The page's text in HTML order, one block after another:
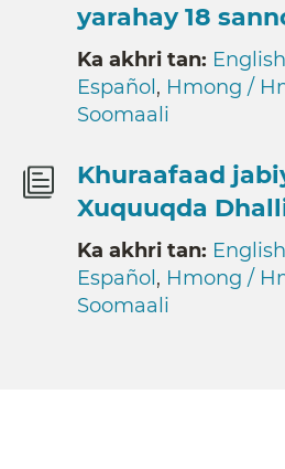
yarahay 18
Ka akhri tan: English
Español , Hmong /
Soomaali
Khuraafaad
Xuquuqda
Ka akhri tan: English
Español , Hmong /
Soomaali